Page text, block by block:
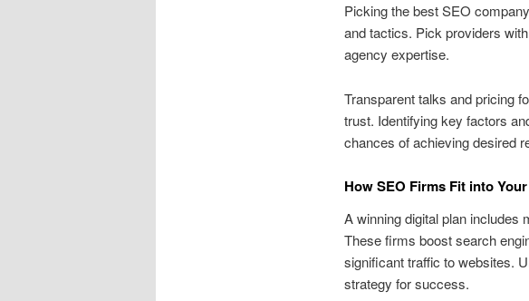
Picking the best SEO
and tactics. Pick providers
agency expertise.
Transparent talks and pricing
trust. Identifying key factors
chances of achieving desired
How SEO Firms Fit into
A winning digital plan
These firms boost search
significant traffic to websites.
strategy for success.